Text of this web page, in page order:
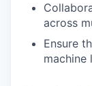
across
Ensure
machine